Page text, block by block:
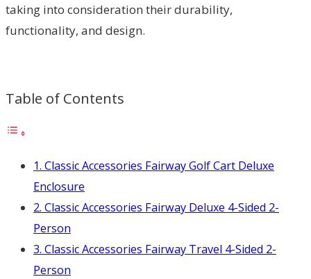
taking into consideration their durability,
functionality, and design.
Table of Contents
1. Classic Accessories Fairway Golf Cart Deluxe
Enclosure
2. Classic Accessories Fairway Deluxe 4-Sided 2-
Person
3. Classic Accessories Fairway Travel 4-Sided 2-
Person